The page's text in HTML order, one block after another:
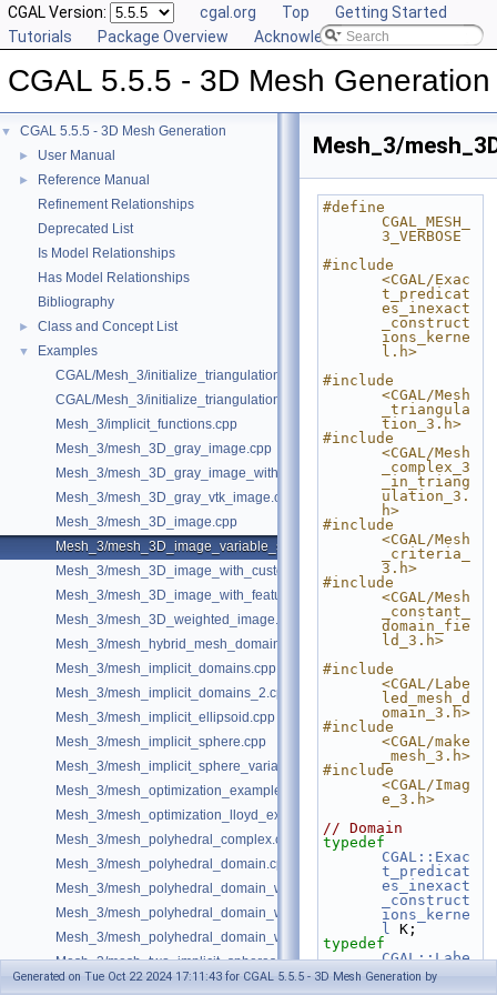
CGAL Version: cgal.org Top
Getting Started
Tutorials
Package Overview Acknowledging CGAL
CGAL 5.5.5 - 3D Mesh Generation
▼ CGAL 5.5.5 - 3D Mesh Generation
► User Manual
►
Reference Manual
Refinement Relationships
Deprecated List
Is Model Relationships
Has Model Relationships
Bibliography
► Class and Concept List
▼
Examples
CGAL/Mesh_3/initialize_triangulation_from_gray_image.h
CGAL/Mesh_3/initialize_triangulation_from_labeled_image.h
Mesh_3/implicit_functions.cpp
Mesh_3/mesh_3D_gray_image.cpp
Mesh_3/mesh_3D_gray_image_with_custom_initialization.cpp
Mesh_3/mesh_3D_gray_vtk_image.cpp
Mesh_3/mesh_3D_image.cpp
Mesh_3/mesh_3D_image_variable_size.cpp
Mesh_3/mesh_3D_image_with_custom_initialization.cpp
Mesh_3/mesh_3D_image_with_features.cpp
Mesh_3/mesh_3D_weighted_image.cpp
Mesh_3/mesh_hybrid_mesh_domain.cpp
Mesh_3/mesh_implicit_domains.cpp
Mesh_3/mesh_implicit_domains_2.cpp
Mesh_3/mesh_implicit_ellipsoid.cpp
Mesh_3/mesh_implicit_sphere.cpp
Mesh_3/mesh_implicit_sphere_variable_size.cpp
Mesh_3/mesh_optimization_example.cpp
Mesh_3/mesh_optimization_lloyd_example.cpp
Mesh_3/mesh_polyhedral_complex.cpp
Mesh_3/mesh_polyhedral_domain.cpp
Mesh_3/mesh_polyhedral_domain_with_features.cpp
Mesh_3/mesh_polyhedral_domain_with_lipschitz_sizing.cpp
Mesh_3/mesh_polyhedral_domain_with_surface_inside.cpp
Mesh_3/mesh_two_implicit_spheres_with_balls.cpp
Mesh_3/
#define
CGAL_MESH_
3_VERBOSE
#include
<CGAL/Exac
t_predicat
es_inexact
_construct
ions_kerne
l.h>
#include
<CGAL/Mesh
_triangula
tion_3.h>
#include
<CGAL/Mesh
_complex_3
_in_triang
ulation_3.
h>
#include
<CGAL/Mesh
_criteria_
3.h>
#include
<CGAL/Mesh
_constant_
domain_fie
ld_3.h>
#include
<CGAL/Labe
led_mesh_d
omain_3.h>
#include
<CGAL/make
_mesh_3.h>
#include
<CGAL/Imag
e_3.h>
// Domain
typedef
CGAL::Exac
t_predicat
es_inexact
_construct
ions_kerne
l K;
typedef
CGAL::Labe
led_mesh_d
omain_3<K>
Generated on Tue Oct 22 2024 17:11:43 for CGAL 5.5.5 - 3D Mesh Generation by